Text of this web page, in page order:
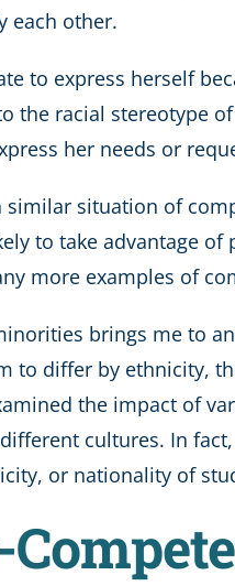
each other.
to express herself
racial stereotype
her needs or
situation of
to take advantage
more examples of
brings me to
to differ by ethnicity,
the impact of
cultures. In
or nationality of